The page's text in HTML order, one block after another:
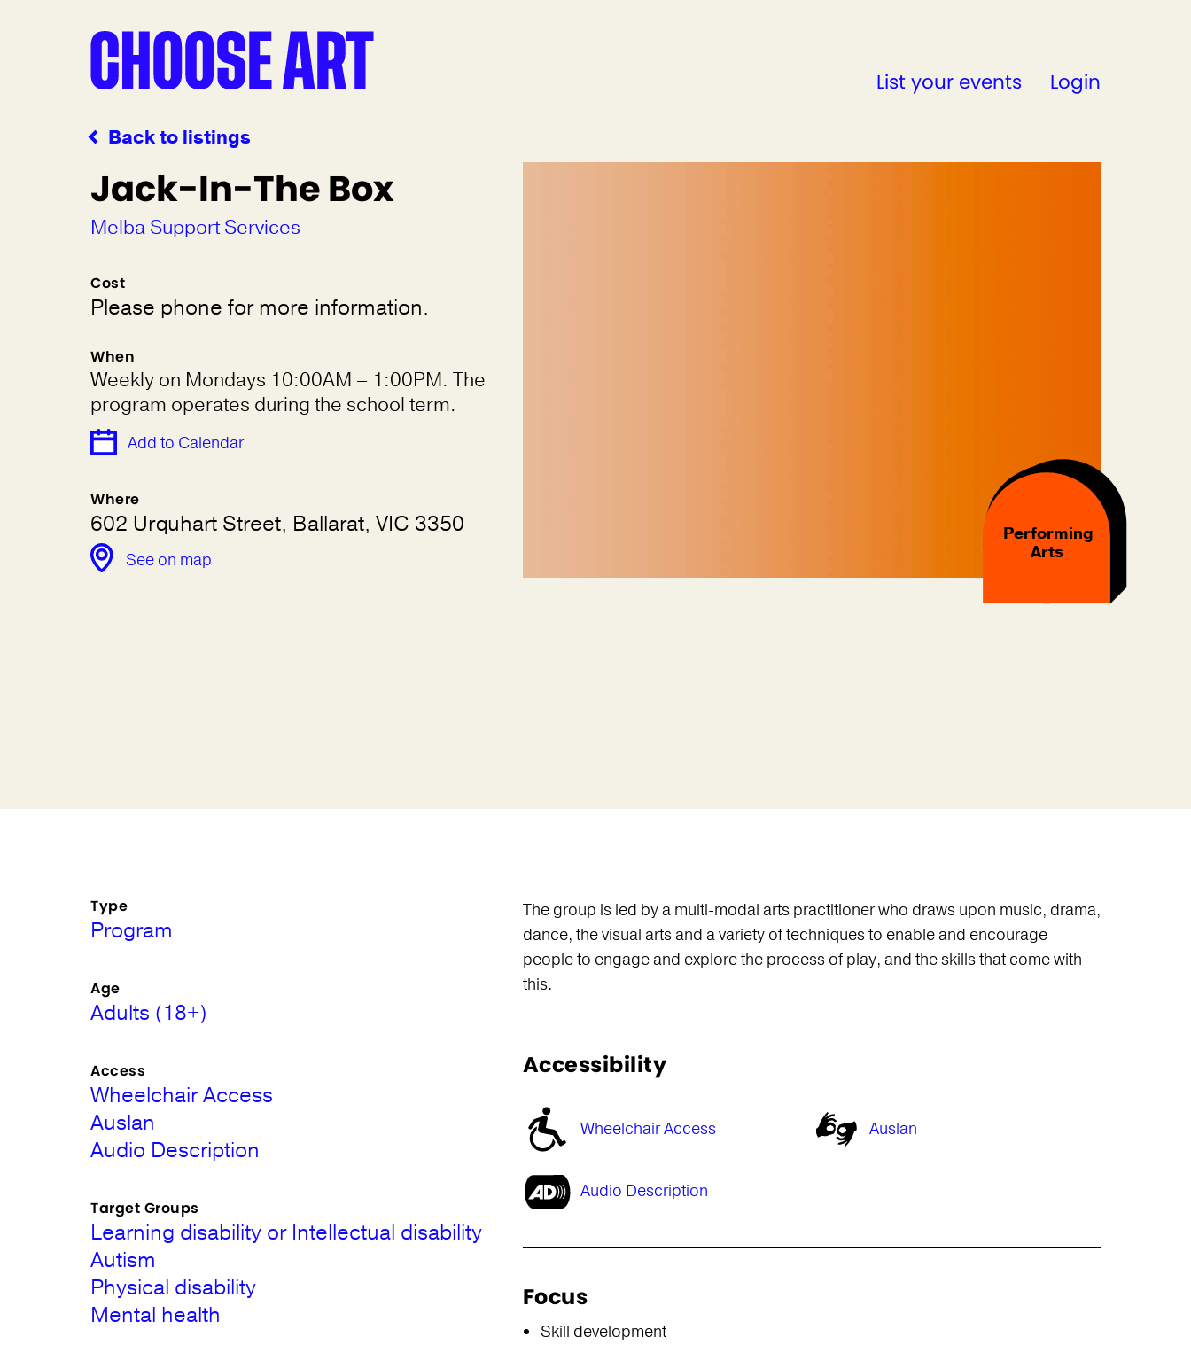
List your events Login
Back to listings
Jack-In-The Box
Melba Support Services
Cost
Please phone for more information.
When
Weekly on Mondays 10:00AM – 1:00PM. The
program operates during the school term.
Add to Calendar
Where
602 Urquhart Street, Ballarat, VIC 3350
See on map
Performing
Arts
The group is led by a multi-modal arts practitioner who draws upon music, drama,
dance, the visual arts and a variety of techniques to enable and encourage
people to engage and explore the process of play, and the skills that come with
this.
Accessibility
Wheelchair Access Auslan
Audio Description
Focus
Skill development
Type
Program
Age
Adults (18+)
Access
Wheelchair Access
Auslan
Audio Description
Target Groups
Learning disability or Intellectual disability
Autism
Physical disability
Mental health